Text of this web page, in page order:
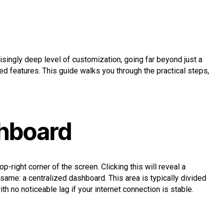
deep level of customization, going far beyond just a
features. This guide walks you through the practical steps,
right corner of the screen. Clicking this will reveal a
a centralized dashboard. This area is typically divided
no noticeable lag if your internet connection is stable.